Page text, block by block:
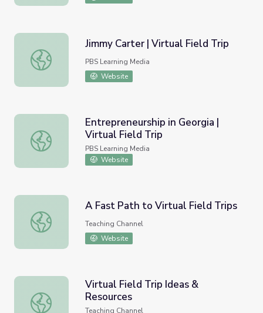
Jimmy Carter | Virtual Field Trip
Jimmy Carter | Virtual Field Trip
PBS Learning Media
Website
Entrepreneurship in Georgia | Virtual Field Trip
Entrepreneurship in Georgia |
Virtual Field Trip
PBS Learning Media
Website
A Fast Path to Virtual Field Trips
A Fast Path to Virtual Field Trips
Teaching Channel
Website
Virtual Field Trip Ideas & Resources
Virtual Field Trip Ideas &
Resources
Teaching Channel